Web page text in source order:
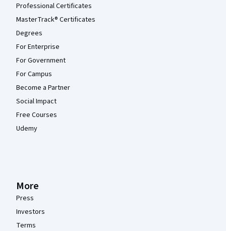
Professional Certificates
MasterTrack® Certificates
Degrees
For Enterprise
For Government
For Campus
Become a Partner
Social Impact
Free Courses
Udemy
More
Press
Investors
Terms